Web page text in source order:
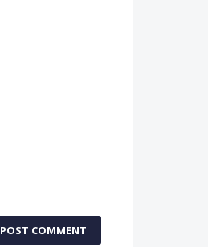
POST COMMENT